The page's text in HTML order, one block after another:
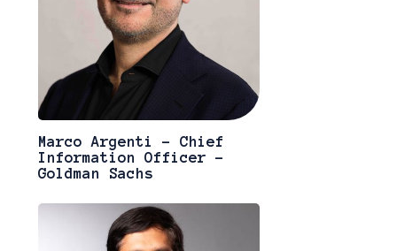
Marco Argenti - Chief
Information Officer -
Goldman Sachs